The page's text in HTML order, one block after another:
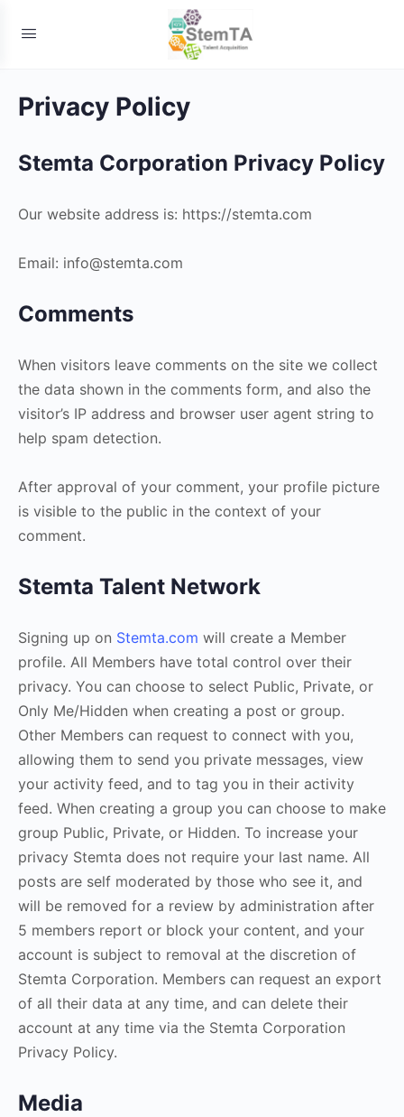
Privacy Policy
Stemta Corporation Privacy Policy
Our website address is: https://stemta.com
Email: info@stemta.com
Comments
When visitors leave comments on the site we collect
the data shown in the comments form, and also the
visitor’s IP address and browser user agent string to
help spam detection.
After approval of your comment, your profile picture
is visible to the public in the context of your
comment.
Stemta Talent Network
Signing up on Stemta.com will create a Member
profile. All Members have total control over their
privacy. You can choose to select Public, Private, or
Only Me/Hidden when creating a post or group.
Other Members can request to connect with you,
allowing them to send you private messages, view
your activity feed, and to tag you in their activity
feed. When creating a group you can choose to make
group Public, Private, or Hidden. To increase your
privacy Stemta does not require your last name. All
posts are self moderated by those who see it, and
will be removed for a review by administration after
5 members report or block your content, and your
account is subject to removal at the discretion of
Stemta Corporation. Members can request an export
of all their data at any time, and can delete their
account at any time via the Stemta Corporation
Privacy Policy.
Media